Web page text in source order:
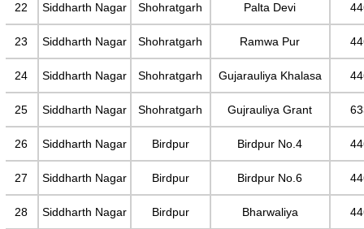
22 Siddharth Nagar Shohratgarh Palta Devi
23 Siddharth Nagar Shohratgarh Ramwa Pur
24 Siddharth Nagar Shohratgarh Gujarauliya Khalasa
25 Siddharth Nagar Shohratgarh Gujrauliya Grant
26 Siddharth Nagar Birdpur Birdpur No.4
27 Siddharth Nagar Birdpur Birdpur No.6
28 Siddharth Nagar Birdpur Bharwaliya